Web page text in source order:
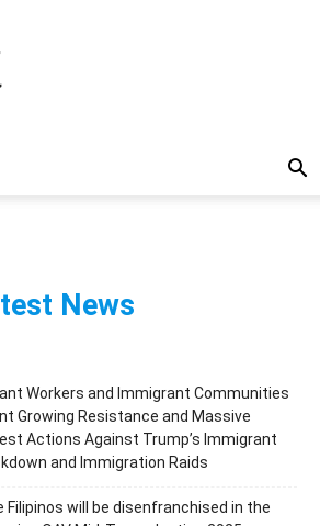
News
Workers and Immigrant Communities
Growing Resistance and Massive
Actions Against Trump’s Immigrant
and Immigration Raids
Filipinos will be disenfranchised in the